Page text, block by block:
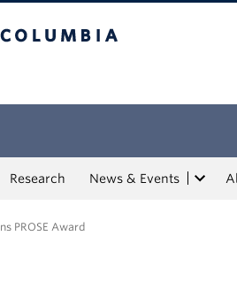
Research News & Events
PROSE Award